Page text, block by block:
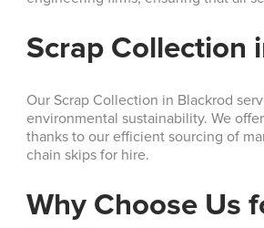
Scrap Collection
Our Scrap Collection in Blackrod
environmental sustainability. We
thanks to our efficient sourcing of
chain skips for hire.
Why Choose Us